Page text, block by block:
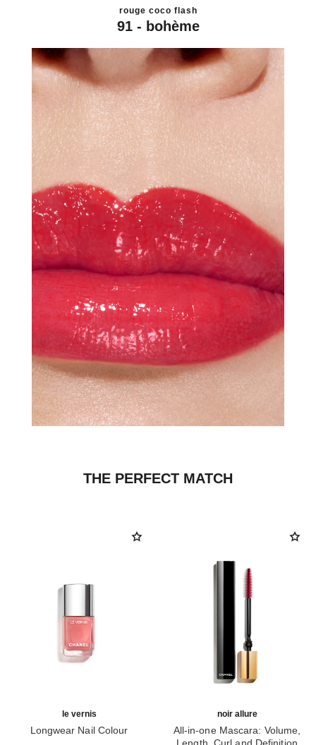
rouge coco flash
91 - bohème
THE PERFECT MATCH
le vernis
Longwear Nail Colour
noir allure
All-in-one Mascara: Volume,
Length, Curl and Definition